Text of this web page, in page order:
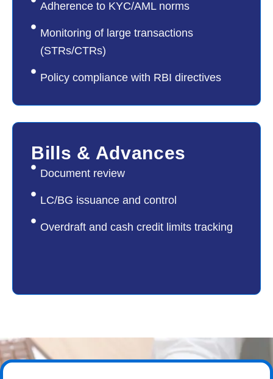
Adherence to KYC/AML norms
Monitoring of large transactions
(STRs/CTRs)
Policy compliance with RBI directives
05
Bills & Advances
Document review
LC/BG issuance and control
Overdraft and cash credit limits tracking